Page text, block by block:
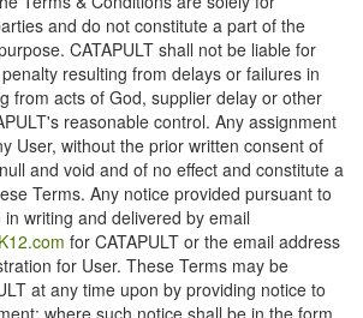
and do not constitute a part of the
CATAPULT shall not be liable for
resulting from delays or failures in
from acts of God, supplier delay or other
reasonable control. Any assignment
User, without the prior written consent of
and void and of no effect and constitute a
Terms. Any notice provided pursuant to
writing and delivered by email
for CATAPULT or the email address
for User. These Terms may be
at any time upon by providing notice to
where such notice shall be in the form